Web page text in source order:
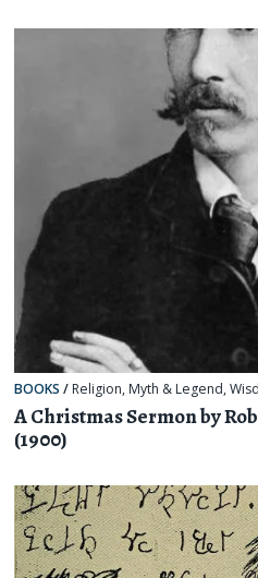
BOOKS / Religion, Myth & Legend,
A Christmas Sermon by
(1900)